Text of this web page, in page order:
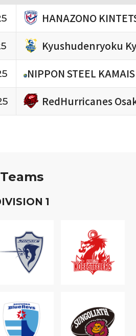
HANAZONO
Kyushudenryoku
NIPPON STEEL
RedHurricanes
Teams
IVISION 1